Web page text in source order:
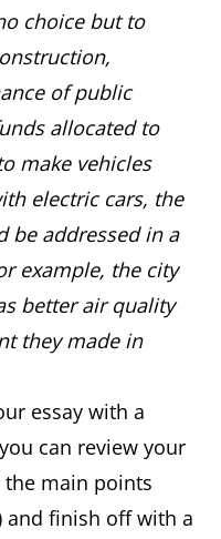
choice but to
of public
allocated to
make vehicles
electric cars, the
be addressed in a
example, the city
better air quality
they made in
essay with a
can review your
main points
and finish off with a